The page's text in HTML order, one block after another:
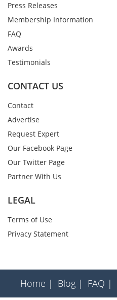
Press Releases
Membership Information
FAQ
Awards
Testimonials
CONTACT US
Contact
Advertise
Request Expert
Our Facebook Page
Our Twitter Page
Partner With Us
LEGAL
Terms of Use
Privacy Statement
Home | Blog | FAQ |